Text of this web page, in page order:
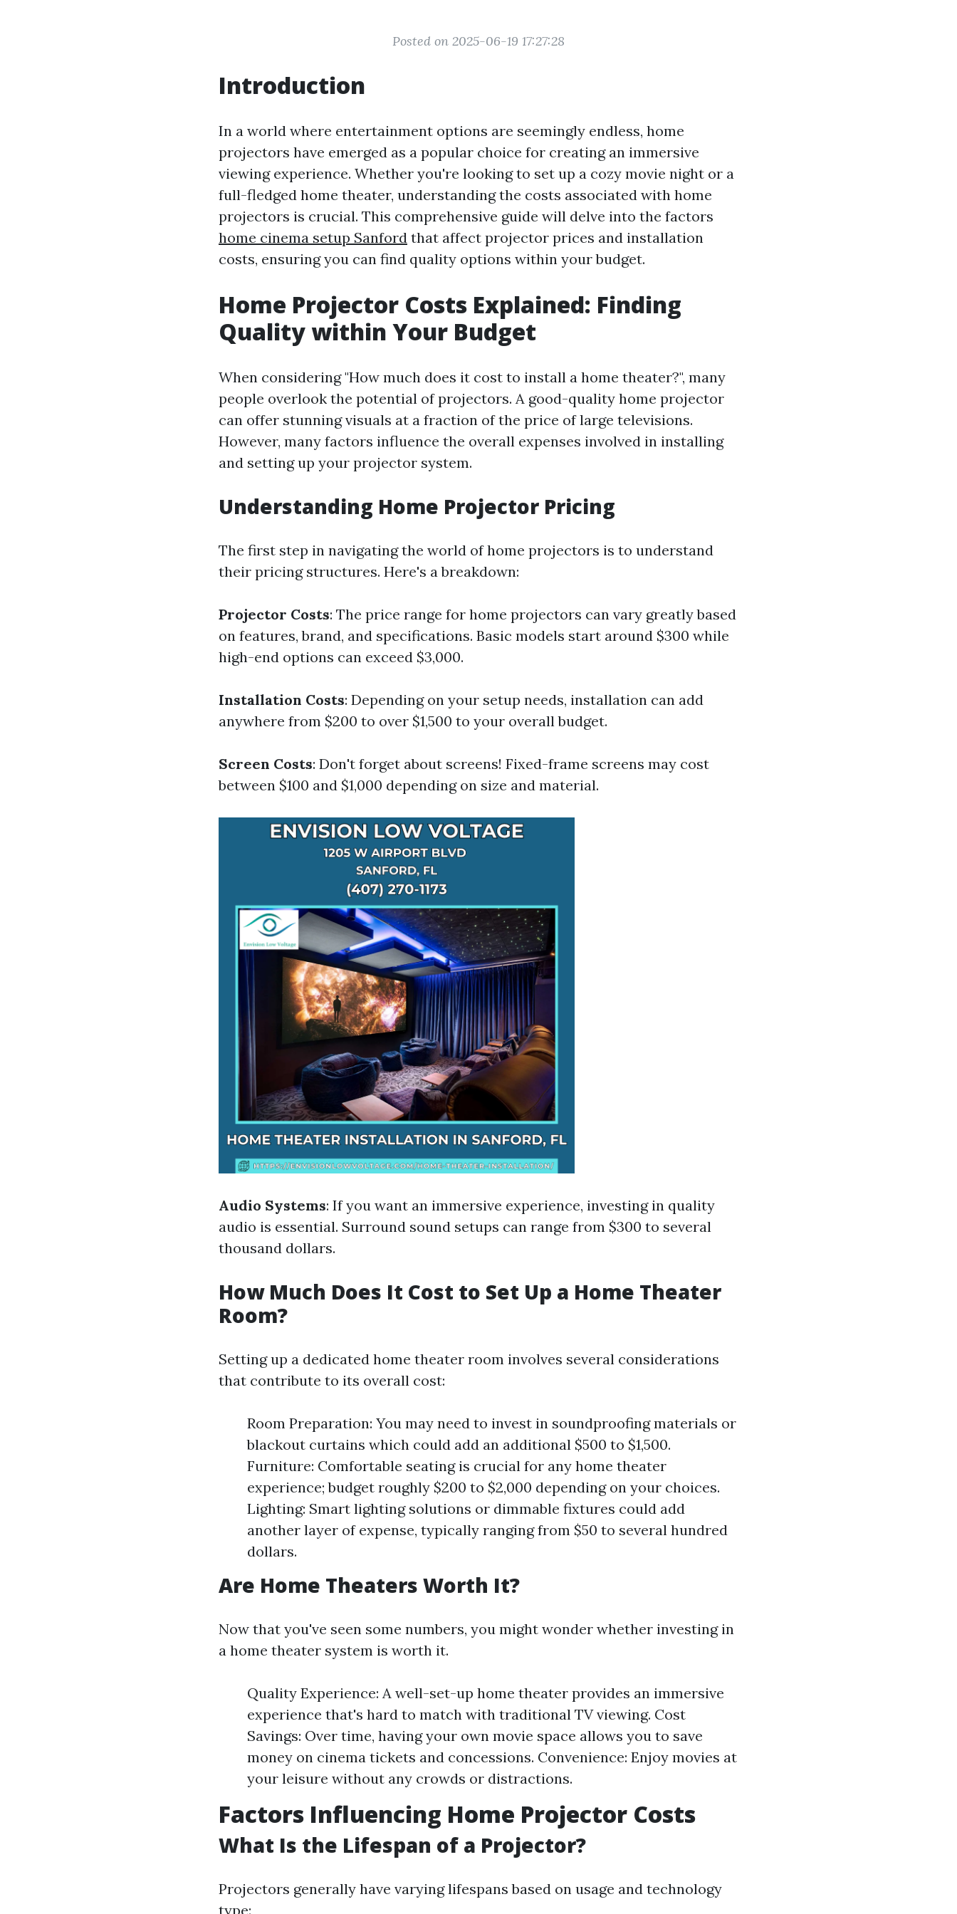
Posted on 2025-06-19 17:27:28
Introduction
In a world where entertainment options are seemingly endless, home
projectors have emerged as a popular choice for creating an immersive
viewing experience. Whether you're looking to set up a cozy movie night or a
full-fledged home theater, understanding the costs associated with home
projectors is crucial. This comprehensive guide will delve into the factors
home cinema setup Sanford that affect projector prices and installation
costs, ensuring you can find quality options within your budget.
Home Projector Costs Explained: Finding
Quality within Your Budget
When considering "How much does it cost to install a home theater?", many
people overlook the potential of projectors. A good-quality home projector
can offer stunning visuals at a fraction of the price of large televisions.
However, many factors influence the overall expenses involved in installing
and setting up your projector system.
Understanding Home Projector Pricing
The first step in navigating the world of home projectors is to understand
their pricing structures. Here's a breakdown:
Projector Costs: The price range for home projectors can vary greatly based
on features, brand, and specifications. Basic models start around $300 while
high-end options can exceed $3,000.
Installation Costs: Depending on your setup needs, installation can add
anywhere from $200 to over $1,500 to your overall budget.
Screen Costs: Don't forget about screens! Fixed-frame screens may cost
between $100 and $1,000 depending on size and material.
Audio Systems: If you want an immersive experience, investing in quality
audio is essential. Surround sound setups can range from $300 to several
thousand dollars.
How Much Does It Cost to Set Up a Home Theater
Room?
Setting up a dedicated home theater room involves several considerations
that contribute to its overall cost:
Room Preparation: You may need to invest in soundproofing materials or
blackout curtains which could add an additional $500 to $1,500.
Furniture: Comfortable seating is crucial for any home theater
experience; budget roughly $200 to $2,000 depending on your choices.
Lighting: Smart lighting solutions or dimmable fixtures could add
another layer of expense, typically ranging from $50 to several hundred
dollars.
Are Home Theaters Worth It?
Now that you've seen some numbers, you might wonder whether investing in
a home theater system is worth it.
Quality Experience: A well-set-up home theater provides an immersive
experience that's hard to match with traditional TV viewing. Cost
Savings: Over time, having your own movie space allows you to save
money on cinema tickets and concessions. Convenience: Enjoy movies at
your leisure without any crowds or distractions.
Factors Influencing Home Projector Costs
What Is the Lifespan of a Projector?
Projectors generally have varying lifespans based on usage and technology
type: